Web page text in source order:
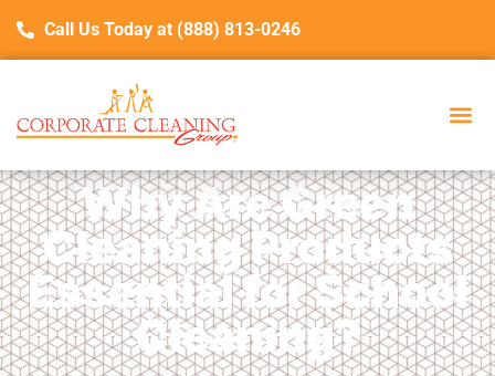
Call Us Today at (888) 813-0246
Why Are Green
Cleaning Products
Essential for School
Cleaning?